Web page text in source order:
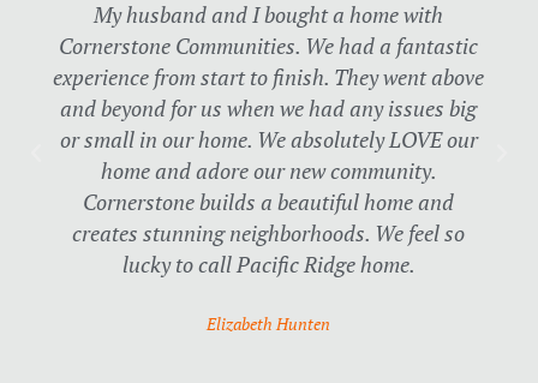
e
d
5
o
u
t
o
f
5
My husband and I bought a home with
Cornerstone Communities. We had a fantastic
experience from start to finish. They went above
and beyond for us when we had any issues big
or small in our home. We absolutely LOVE our
home and adore our new community.
Cornerstone builds a beautiful home and
creates stunning neighborhoods. We feel so
lucky to call Pacific Ridge home.
Elizabeth Hunten